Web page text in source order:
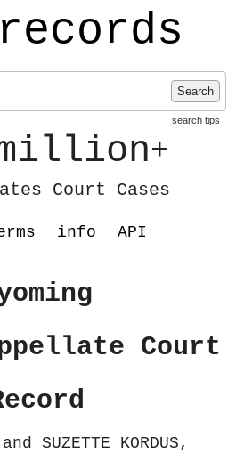
Search
search tips
+
Court Cases
info API
Court
SUZETTE KORDUS,